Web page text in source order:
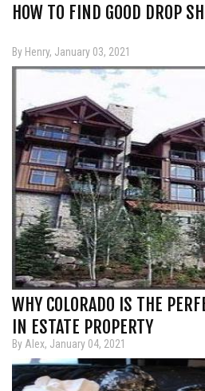
HOW TO FIND GOOD DROP
By Henry, January 03, 2021
WHY COLORADO IS THE
IN ESTATE PROPERTY
By Alex, January 04, 2021